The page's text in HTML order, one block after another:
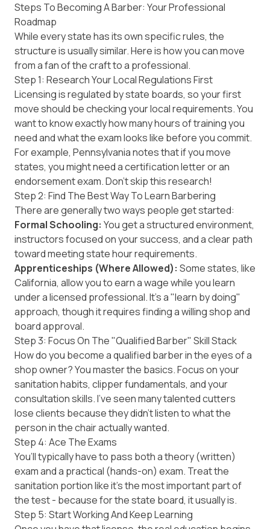
Steps To Becoming A Barber: Your Professional
Roadmap
While every state has its own specific rules, the
structure is usually similar. Here is how you can move
from a fan of the craft to a professional.
Step 1: Research Your Local Regulations First
Licensing is regulated by state boards, so your first
move should be checking your local requirements. You
want to know exactly how many hours of training you
need and what the exam looks like before you commit.
For example, Pennsylvanianotes that if you move
states, you might need a certification letter or an
endorsement exam. Don't skip this research!
Step 2: Find The Best Way To Learn Barbering
There are generally two ways people get started:
Formal Schooling: You get a structured environment,
instructors focused on your success, and a clear path
toward meeting state hour requirements.
Apprenticeships (Where Allowed): Some states, like
California, allow you to earn a wage while you learn
under a licensed professional. It’s a "learn by doing"
approach, though it requires finding a willing shop and
board approval.
Step 3: Focus On The "Qualified Barber" Skill Stack
How do you become a qualified barber in the eyes of a
shop owner? You master the basics. Focus on your
sanitation habits, clipper fundamentals, and your
consultation skills. I’ve seen many talented cutters
lose clients because they didn't listen to what the
person in the chair actually wanted.
Step 4: Ace The Exams
You’ll typically have to pass both a theory (written)
exam and a practical (hands-on) exam. Treat the
sanitation portion like it’s the most important part of
the test - because for the state board, it usually is.
Step 5: Start Working And Keep Learning